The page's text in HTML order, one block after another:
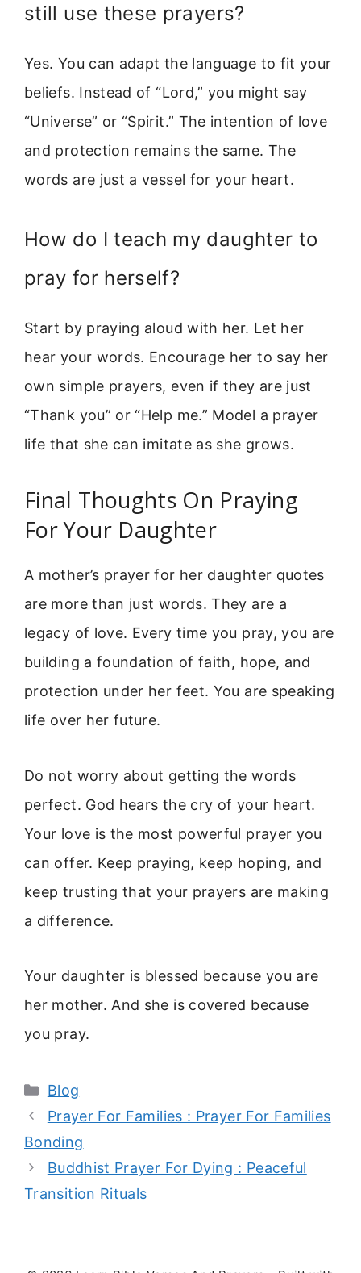
still use these prayers?
Yes. You can adapt the language to fit your
beliefs. Instead of “Lord,” you might say
“Universe” or “Spirit.” The intention of love
and protection remains the same. The
words are just a vessel for your heart.
How do I teach my daughter to
pray for herself?
Start by praying aloud with her. Let her
hear your words. Encourage her to say her
own simple prayers, even if they are just
“Thank you” or “Help me.” Model a prayer
life that she can imitate as she grows.
Final Thoughts On Praying
For Your Daughter
A mother’s prayer for her daughter quotes
are more than just words. They are a
legacy of love. Every time you pray, you are
building a foundation of faith, hope, and
protection under her feet. You are speaking
life over her future.
Do not worry about getting the words
perfect. God hears the cry of your heart.
Your love is the most powerful prayer you
can offer. Keep praying, keep hoping, and
keep trusting that your prayers are making
a difference.
Your daughter is blessed because you are
her mother. And she is covered because
you pray.
Categories
Blog
Prayer For Families : Prayer For Families
Bonding
Buddhist Prayer For Dying : Peaceful
Transition Rituals